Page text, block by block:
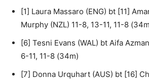
[1] Laura Massaro (ENG) bt [11]
Murphy (NZL) 11-8, 13-11, 11-8
[6] Tesni Evans (WAL) bt Aifa
6-11, 11-8 (34m)
[7] Donna Urquhart (AUS) bt [16]